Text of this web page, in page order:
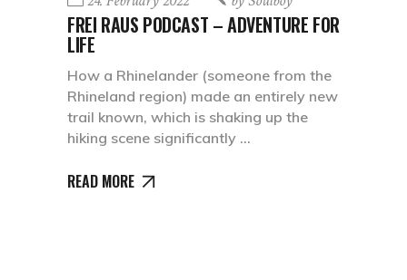
FREI RAUS PODCAST – ADVENTURE FOR
LIFE
How a Rhinelander (someone from the
Rhineland region) made an entirely new
trail known, which is shaking up the
hiking scene significantly
READ MORE